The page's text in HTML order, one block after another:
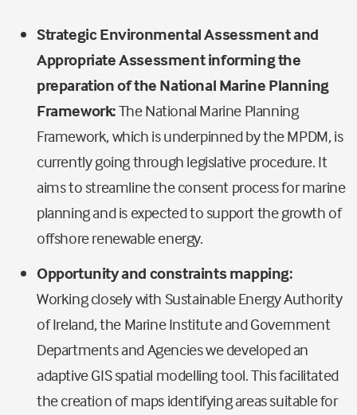
Strategic Environmental Assessment and
Appropriate Assessment informing the
preparation of the National Marine Planning
Framework:The National Marine Planning
Framework, which is underpinned by the MPDM, is
currently going through legislative procedure. It
aims to streamline the consent process for marine
planning and is expected to support the growth of
offshore renewable energy.
Opportunity and constraints mapping:
Working closely with Sustainable Energy Authority
of Ireland, the Marine Institute and Government
Departments and Agencies we developed an
adaptive GIS spatial modelling tool. This facilitated
the creation of maps identifying areas suitable for